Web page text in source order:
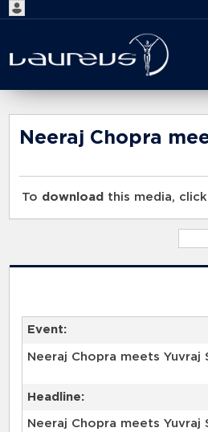
Start
your
search
here
Neeraj Chopra
To download this media,
Event:
Neeraj Chopra meets Yuvraj
Headline:
Neeraj Chopra meets Yuvraj